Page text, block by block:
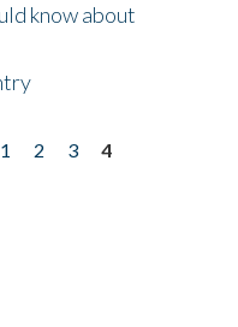
know about
1 2 3
4